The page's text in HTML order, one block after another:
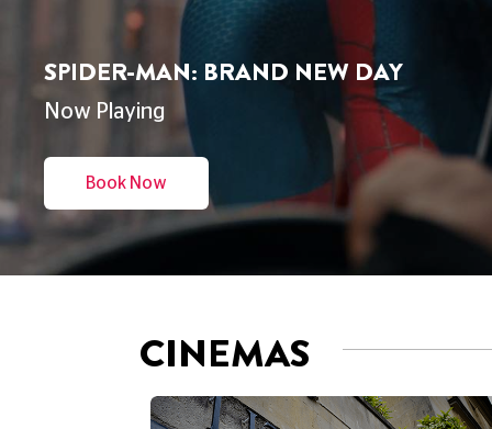
Now Playing
Book Now
CINEMAS
BRIGHTON